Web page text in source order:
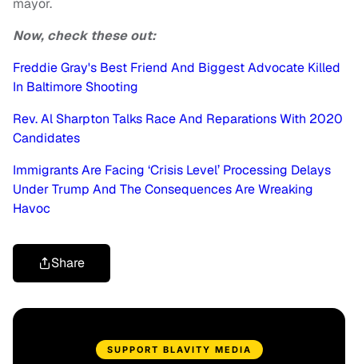
mayor.
Now, check these out:
Freddie Gray's Best Friend And Biggest Advocate Killed
In Baltimore Shooting
Rev. Al Sharpton Talks Race And Reparations With 2020
Candidates
Immigrants Are Facing ‘Crisis Level’ Processing Delays
Under Trump And The Consequences Are Wreaking
Havoc
Share
SUPPORT BLAVITY MEDIA